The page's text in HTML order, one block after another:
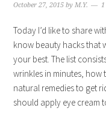
October 27, 2015 byM.Y.
Today I’d like to share
know beauty hacks that
your best. The list
wrinkles in minutes,
natural remedies to get
should apply eye cream